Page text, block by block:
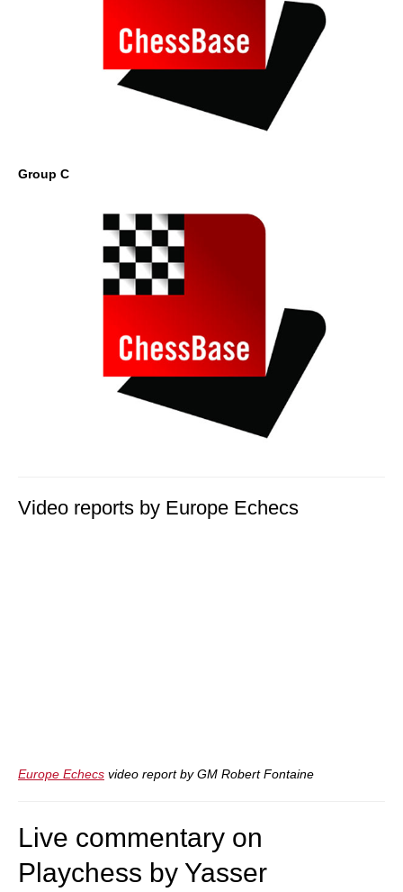
Group C
Video reports by Europe Echecs
Europe Echecs video report by GM Robert Fontaine
Live commentary on
Playchess by Yasser